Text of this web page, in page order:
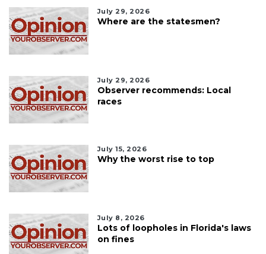
July 29, 2026
Where are the statesmen?
July 29, 2026
Observer recommends: Local
races
July 15, 2026
Why the worst rise to top
July 8, 2026
Lots of loopholes in Florida's laws
on fines